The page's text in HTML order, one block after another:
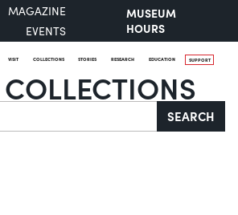
MAGAZINE
EVENTS
MUSEUM
HOURS
VISIT COLLECTIONS STORIES RESEARCH EDUCATION SUPPORT
SEARCH